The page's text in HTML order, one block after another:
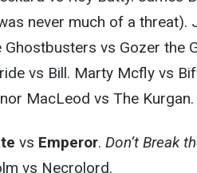
never much of a threat).
Ghostbusters vs Gozer the
vs Bill. Marty Mcfly vs
MacLeod vs The Kurgan.
vs Emperor. Don’t Break
vs Necrolord.